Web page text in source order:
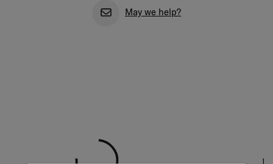
May we help?